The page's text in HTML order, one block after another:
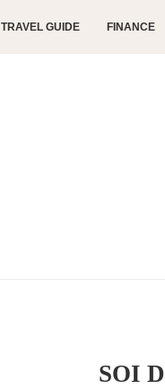
TRAVEL GUIDE FINANCE
SOI